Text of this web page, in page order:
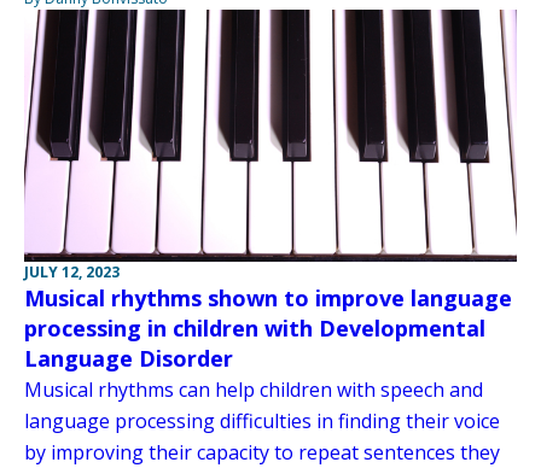
JULY 12, 2023
Musical rhythms shown to improve language
processing in children with Developmental
Language Disorder
Musical rhythms can help children with speech and
language processing difficulties in finding their voice
by improving their capacity to repeat sentences they